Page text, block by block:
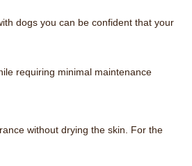
dogs you can be confident that your
requiring minimal maintenance
without drying the skin. For the